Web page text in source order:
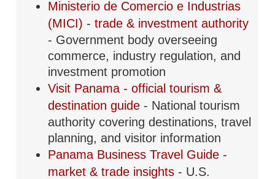
Ministerio de Comercio e Industrias
(MICI) - trade & investment authority
- Government body overseeing
commerce, industry regulation, and
investment promotion
Visit Panama - official tourism &
destination guide - National tourism
authority covering destinations, travel
planning, and visitor information
Panama Business Travel Guide -
market & trade insights - U.S.